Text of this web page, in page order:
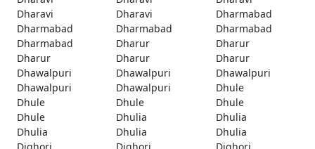
Dharavi
Dharavi
Dharmabad
Dharmabad
Dharmabad
Dharmabad
Dharmabad
Dharur
Dharur
Dharur
Dharur
Dharur
Dhawalpuri
Dhawalpuri
Dhawalpuri
Dhawalpuri
Dhawalpuri
Dhule
Dhule
Dhule
Dhule
Dhule
Dhulia
Dhulia
Dhulia
Dhulia
Dhulia